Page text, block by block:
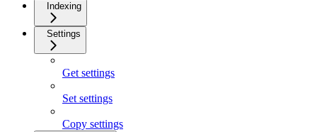
Indexing
Settings
Get settings
Set settings
Copy settings